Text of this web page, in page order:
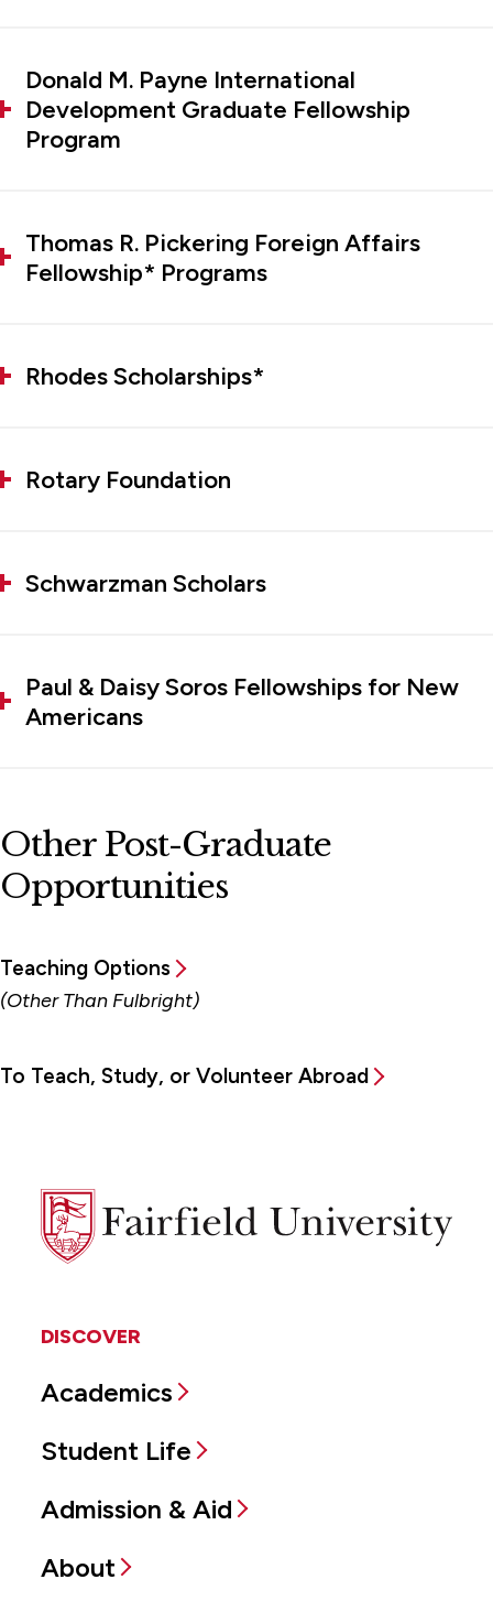
Donald M. Payne International
Development Graduate Fellowship
Program
Thomas R. Pickering Foreign Affairs
Fellowship* Programs
Rhodes Scholarships*
Rotary Foundation
Schwarzman Scholars
Paul & Daisy Soros Fellowships for New
Americans
Other Post-Graduate
Opportunities
Teaching Options
(Other Than Fulbright)
To Teach, Study, or Volunteer Abroad
Fairfield
University
DISCOVER
Academics
Student Life
Admission & Aid
About